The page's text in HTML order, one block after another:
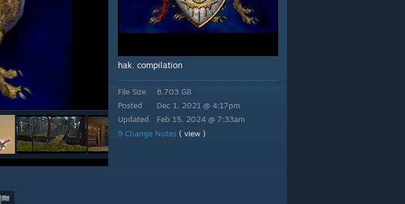
hak, compilation
File Size
Posted
Updated
8.703 GB
Dec 1, 2021 @ 4:17pm
Feb 15, 2024 @ 7:33am
9 Change Notes ( view )